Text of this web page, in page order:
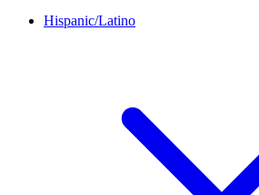
Hispanic/Latino